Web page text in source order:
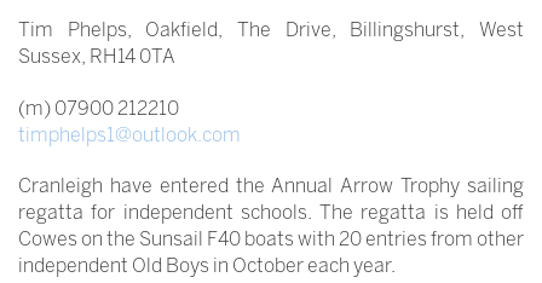
Tim Phelps, Oakfield, The Drive, Billingshurst, West
Sussex, RH14 0TA
(m) 07900 212210
timphelps1@outlook.com
Cranleigh have entered the Annual Arrow Trophy sailing
regatta for independent schools. The regatta is held off
Cowes on the Sunsail F40 boats with 20 entries from other
independent Old Boys in October each year.